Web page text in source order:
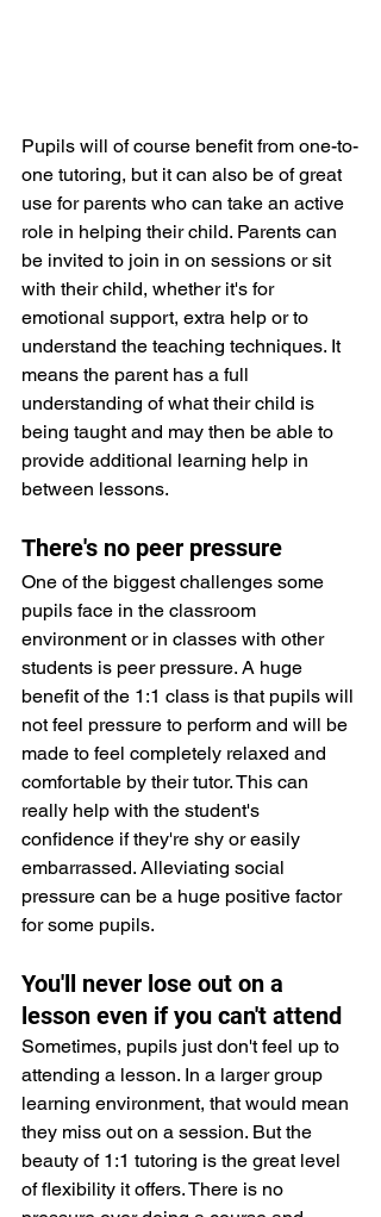
Pupils will of course benefit from one-to-
one tutoring, but it can also be of great
use for parents who can take an active
role in helping their child. Parents can
be invited to join in on sessions or sit
with their child, whether it's for
emotional support, extra help or to
understand the teaching techniques. It
means the parent has a full
understanding of what their child is
being taught and may then be able to
provide additional learning help in
between lessons.
There's no peer pressure
One of the biggest challenges some
pupils face in the classroom
environment or in classes with other
students is peer pressure. A huge
benefit of the 1:1 class is that pupils will
not feel pressure to perform and will be
made to feel completely relaxed and
comfortable by their tutor. This can
really help with the student's
confidence if they're shy or easily
embarrassed. Alleviating social
pressure can be a huge positive factor
for some pupils.
You'll never lose out on a
lesson even if you can't attend
Sometimes, pupils just don't feel up to
attending a lesson. In a larger group
learning environment, that would mean
they miss out on a session. But the
beauty of 1:1 tutoring is the great level
of flexibility it offers. There is no